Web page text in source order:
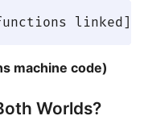
machine code)
Worlds?